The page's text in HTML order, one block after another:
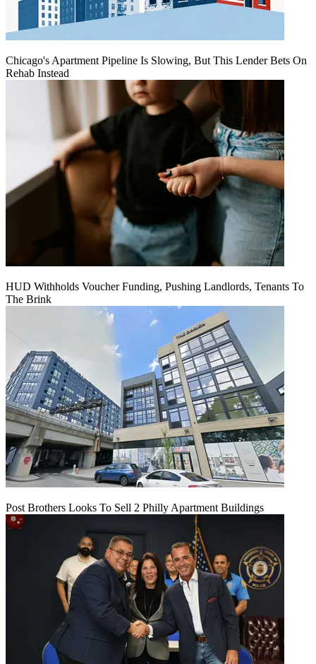
Chicago's Apartment Pipeline Is Slowing, But This Lender Bets On
Rehab Instead
HUD Withholds Voucher Funding, Pushing Landlords, Tenants To
The Brink
Post Brothers Looks To Sell 2 Philly Apartment Buildings